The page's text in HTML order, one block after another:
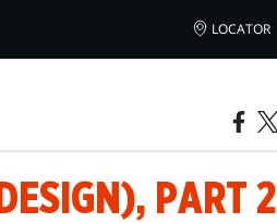
LOCATOR
PART 2